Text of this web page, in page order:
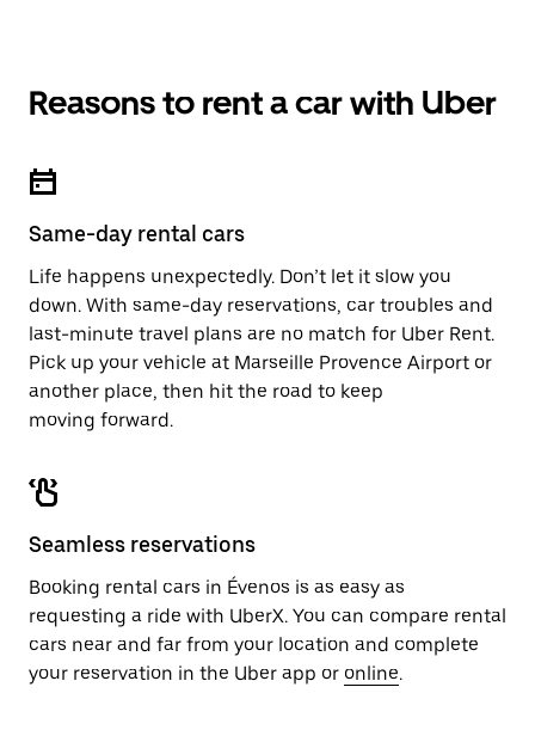
Reasons to rent a car with Uber
Same-day rental cars
Life happens unexpectedly. Don’t let it slow you
down. With same-day reservations, car troubles and
last-minute travel plans are no match for Uber Rent.
Pick up your vehicle at Marseille Provence Airport or
another place, then hit the road to keep
moving forward.
Seamless reservations
Booking rental cars in Évenos is as easy as
requesting a ride with UberX. You can compare rental
cars near and far from your location and complete
your reservation in the Uber app or online.